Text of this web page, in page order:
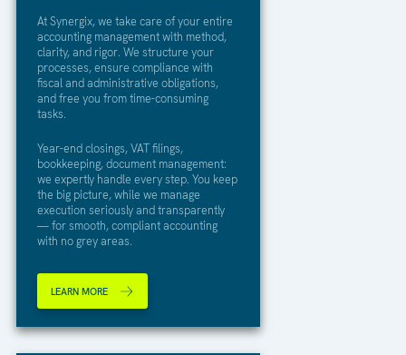
At Synergix, we take care of your entire
accounting management with method,
clarity, and rigor. We structure your
processes, ensure compliance with
fiscal and administrative obligations,
and free you from time-consuming
tasks.
Year-end closings, VAT filings,
bookkeeping, document management:
we expertly handle every step. You keep
the big picture, while we manage
execution seriously and transparently
— for smooth, compliant accounting
with no grey areas.
LEARN MORE